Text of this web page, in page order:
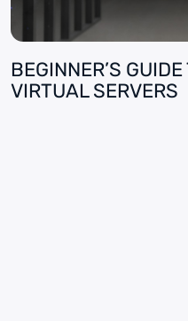
BEGINNER’S
VIRTUAL SERVERS